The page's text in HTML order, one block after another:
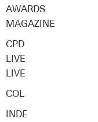
AWARDS
MAGAZINE
CPD
LIVE
LIVE
COL
INDE